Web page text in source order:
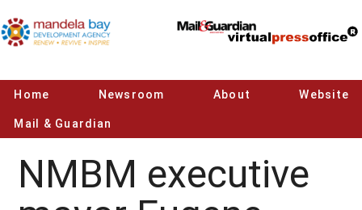
Home Newsroom About Website
Mail & Guardian
NMBM executive